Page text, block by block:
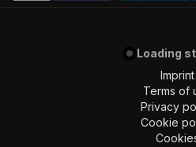
"required":
: {
"type":
"description":
Loading
Imprint
Terms of
Privacy
Cookie